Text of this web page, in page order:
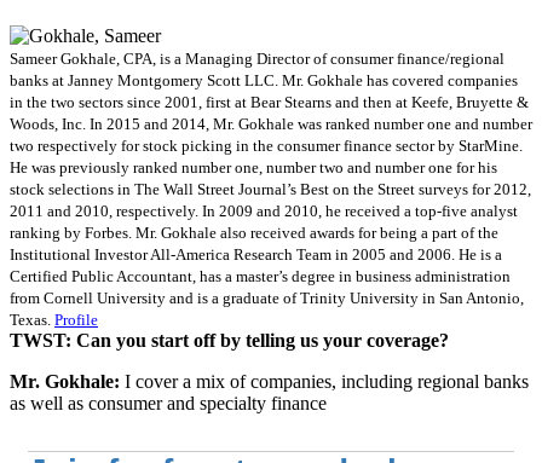
Sameer Gokhale, CPA, is a Managing Director of consumer finance/regional
banks at Janney Montgomery Scott LLC. Mr. Gokhale has covered companies
in the two sectors since 2001, first at Bear Stearns and then at Keefe, Bruyette &
Woods, Inc. In 2015 and 2014, Mr. Gokhale was ranked number one and number
two respectively for stock picking in the consumer finance sector by StarMine.
He was previously ranked number one, number two and number one for his
stock selections in The Wall Street Journal’s Best on the Street surveys for 2012,
2011 and 2010, respectively. In 2009 and 2010, he received a top-five analyst
ranking by Forbes. Mr. Gokhale also received awards for being a part of the
Institutional Investor All-America Research Team in 2005 and 2006. He is a
Certified Public Accountant, has a master’s degree in business administration
from Cornell University and is a graduate of Trinity University in San Antonio,
Texas. Profile
TWST: Can you start off by telling us your coverage?
Mr. Gokhale: I cover a mix of companies, including regional banks
as well as consumer and specialty finance